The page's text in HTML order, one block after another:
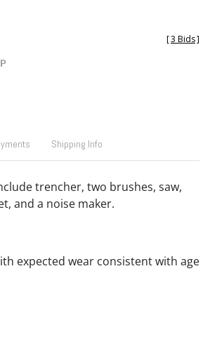
[3 Bids]
Shipping Info
trencher, two brushes, saw,
and a noise maker.
expected wear consistent with age